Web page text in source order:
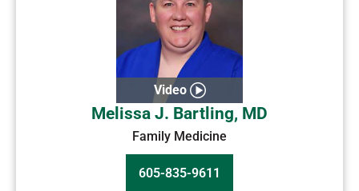
Video
Melissa J. Bartling, MD
Family Medicine
605-835-9611